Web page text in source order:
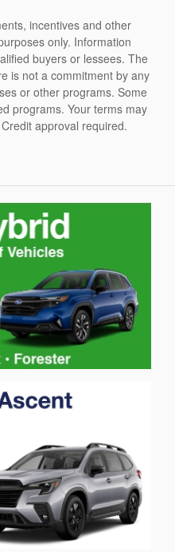
incentives and other
only. Information
buyers or lessees. The
is not a commitment by any
or other programs. Some
programs. Your terms may
approval required.